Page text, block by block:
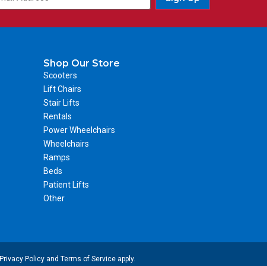
Shop Our Store
Scooters
Lift Chairs
Stair Lifts
Rentals
Power Wheelchairs
Wheelchairs
Ramps
Beds
Patient Lifts
Other
Privacy Policyand Terms of Serviceapply.